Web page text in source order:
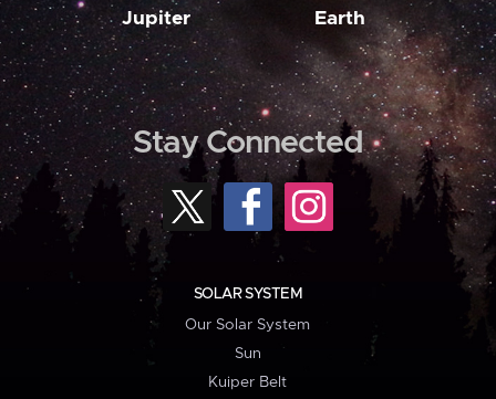
Jupiter Earth
Stay Connected
SOLAR SYSTEM
Our Solar System
Sun
Kuiper Belt